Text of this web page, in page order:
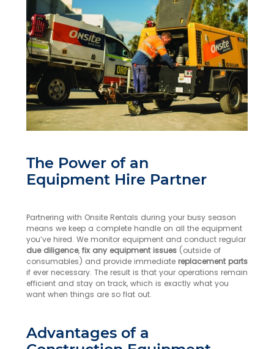
The Power of an
Equipment Hire Partner
Partnering with Onsite Rentals during your busy season
means we keep a complete handle on all the equipment
you’ve hired. We monitor equipment and conduct regular
due diligence, fix any equipment issues(outside of
consumables) and provide immediate replacement parts
if ever necessary. The result is that your operations remain
efficient and stay on track, which is exactly what you
want when things are so flat out.
Advantages of a